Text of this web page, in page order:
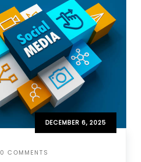
DECEMBER 6, 2025
0 COMMENTS